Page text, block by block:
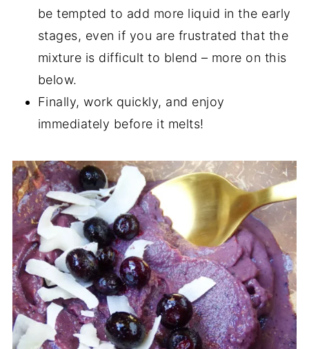
be tempted to add more liquid in the early
stages, even if you are frustrated that the
mixture is difficult to blend – more on this
below.
Finally, work quickly, and enjoy
immediately before it melts!